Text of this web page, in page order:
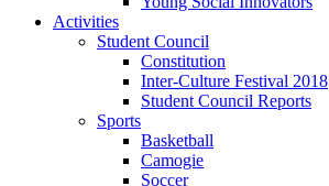
Activities
Student Council
Constitution
Inter-Culture Festival 2018
Student Council Reports
Sports
Basketball
Camogie
Soccer